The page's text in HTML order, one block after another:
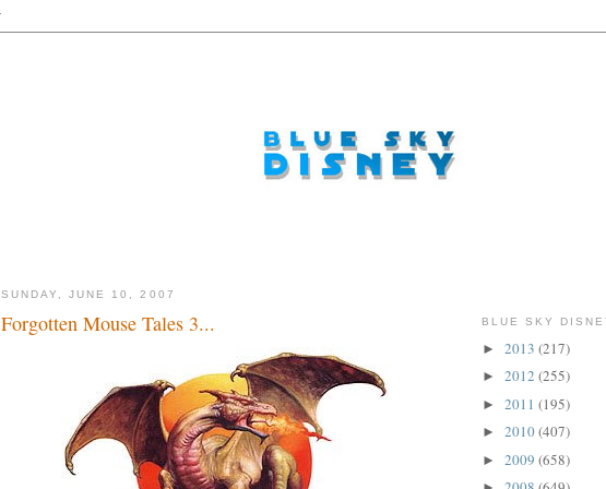
SUNDAY, JUNE 10, 2007
Forgotten Mouse Tales 3... BLUE SKY
► 2013 (217)
► 2012 (255)
► 2011 (195)
► 2010(407)
► 2009 (658)